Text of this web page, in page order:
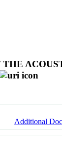
Additional